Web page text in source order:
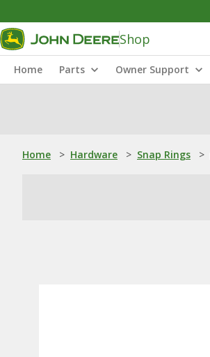
Shop
Home Parts Owner Support
Home > Hardware > Snap Rings >